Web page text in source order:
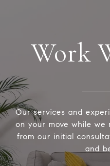
Work
Our services and
on your move while we
from our initial
and